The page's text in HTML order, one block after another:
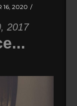
16, 2020
2017